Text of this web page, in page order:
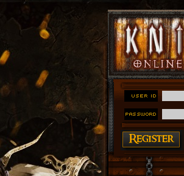
#### Knight Online as You